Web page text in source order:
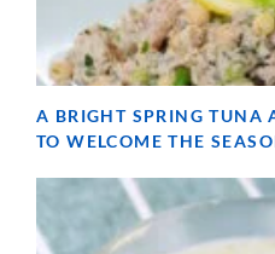
A BRIGHT SPRING TUNA
TO WELCOME THE